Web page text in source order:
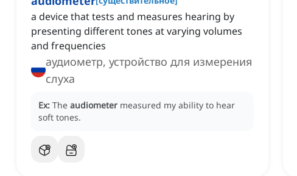
a device that tests and measures hearing by
presenting different tones at varying volumes
and frequencies
аудиометр, устройство для измерения
слуха
Ex: The audiometer measured my ability to hear
soft tones.